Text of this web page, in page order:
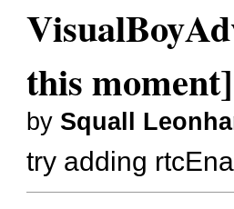
this moment]
by Squall
try adding